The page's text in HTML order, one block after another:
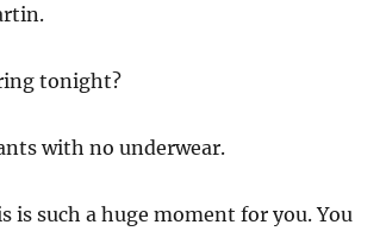
tonight?
with no underwear.
is such a huge moment for you. You